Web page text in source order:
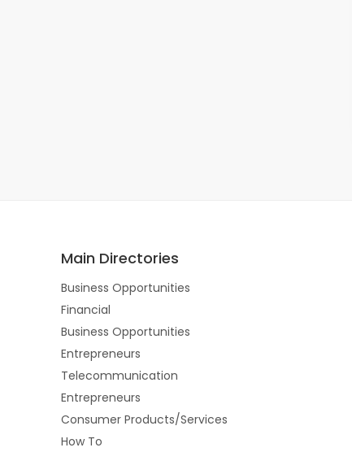
Main Directories
Business Opportunities
Financial
Business Opportunities
Entrepreneurs
Telecommunication
Entrepreneurs
Consumer Products/Services
How To